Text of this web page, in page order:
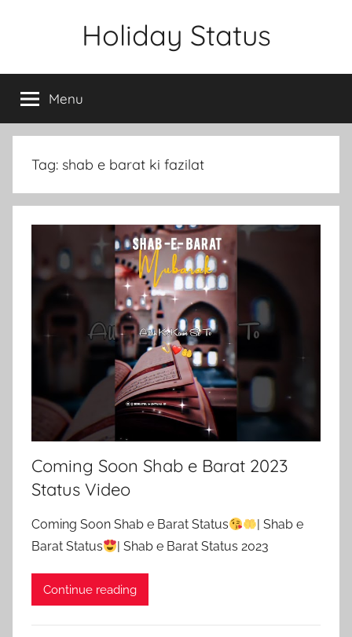
Holiday Status
Menu
Tag: shab e barat ki fazilat
Coming Soon Shab e Barat 2023
Status Video
Coming Soon Shab e Barat Status
| Shab e
Barat Status
| Shab e Barat Status 2023
Continue reading